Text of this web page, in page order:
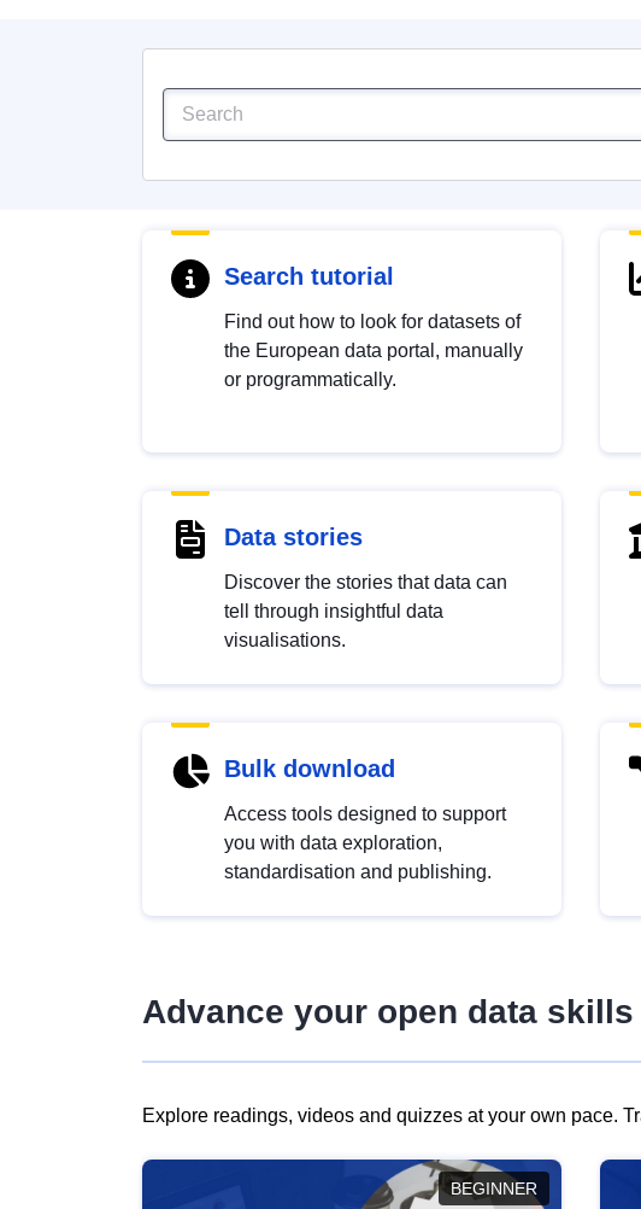
Search tutorial
Find out how to look for datasets of
the European data portal, manually
or programmatically.
Data stories
Discover the stories that data can
tell through insightful data
visualisations.
Bulk download
Access tools designed to support
you with data exploration,
standardisation and publishing.
Advance your open data
Explore readings, videos and quizzes at your own pace.
BEGINNER